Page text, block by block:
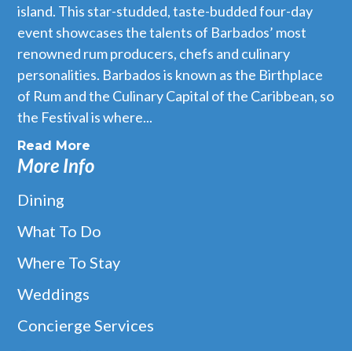
island. This star-studded, taste-budded four-day
event showcases the talents of Barbados’ most
renowned rum producers, chefs and culinary
personalities. Barbados is known as the Birthplace
of Rum and the Culinary Capital of the Caribbean, so
the Festival is where...
Read More
More Info
Dining
What To Do
Where To Stay
Weddings
Concierge Services